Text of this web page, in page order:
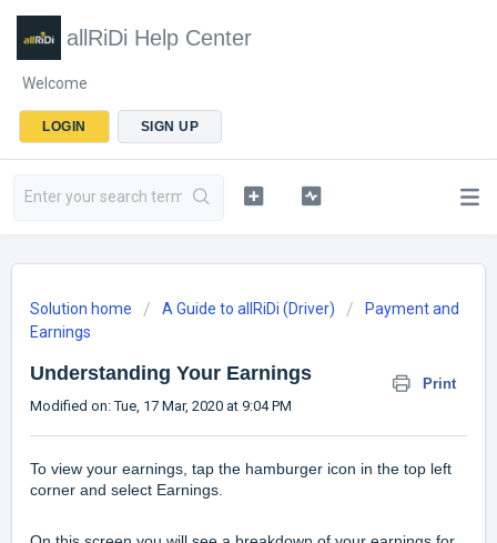
allRiDi Help Center
Welcome
LOGIN SIGN UP
Solution home A Guide to allRiDi (Driver)
Payment and
Earnings
Understanding Your Earnings
Print
Modified on: Tue, 17 Mar, 2020 at 9:04 PM
To view your earnings, tap the hamburger icon in the top left
corner and select Earnings.